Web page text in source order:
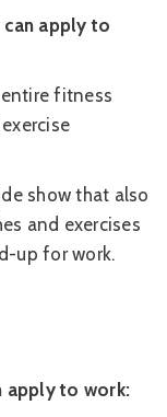
apply to
fitness
show that also
and exercises
up for work.
apply to work: